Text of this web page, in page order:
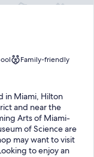
Family-friendly
in Miami, Hilton
and near the
Arts of Miami-
of Science are
may want to visit
to enjoy an